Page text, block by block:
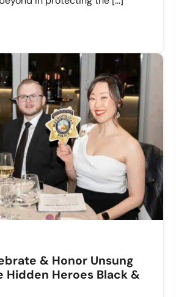
& Honor Unsung
Hidden Heroes Black &